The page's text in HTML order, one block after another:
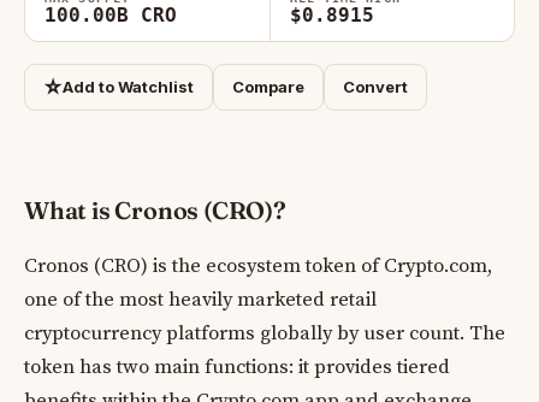
100.00B CRO $0.8915
☆Add to Watchlist Compare Convert
What is Cronos (CRO)?
Cronos (CRO) is the ecosystem token of Crypto.com,
one of the most heavily marketed retail
cryptocurrency platforms globally by user count. The
token has two main functions: it provides tiered